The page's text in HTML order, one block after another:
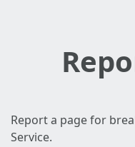
Report a page for
Service.